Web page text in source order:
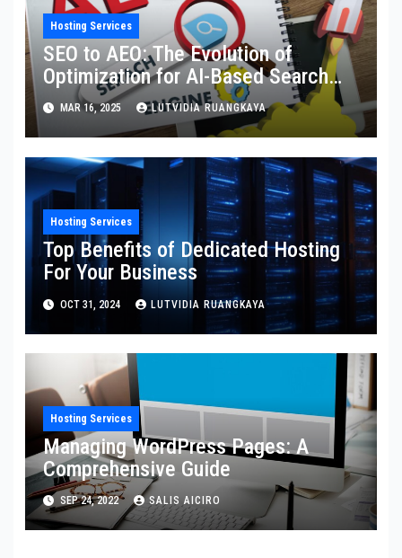
Hosting Services
SEO to AEO: The Evolution of
Optimization for AI-Based Search
Engines
MAR 16, 2025 LUTVIDIA RUANGKAYA
Hosting Services
Top Benefits of Dedicated Hosting
For Your Business
OCT 31, 2024 LUTVIDIA RUANGKAYA
Hosting Services
Managing WordPress Pages: A
Comprehensive Guide
SEP 24, 2022 SALIS AICIRO